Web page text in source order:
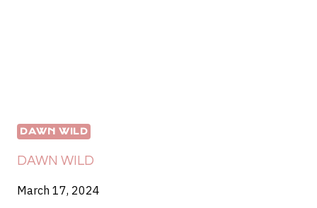
DAWN WILD
DAWN WILD
March 17, 2024